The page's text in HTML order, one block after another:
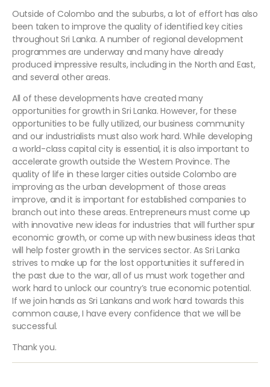
Outside of Colombo and the suburbs, a lot of effort has also
been taken to improve the quality of identified key cities
throughout Sri Lanka. A number of regional development
programmes are underway and many have already
produced impressive results, including in the North and East,
and several other areas.
All of these developments have created many
opportunities for growth in Sri Lanka. However, for these
opportunities to be fully utilized, our business community
and our industrialists must also work hard. While developing
a world-class capital city is essential, it is also important to
accelerate growth outside the Western Province. The
quality of life in these larger cities outside Colombo are
improving as the urban development of those areas
improve, and it is important for established companies to
branch out into these areas. Entrepreneurs must come up
with innovative new ideas for industries that will further spur
economic growth, or come up with new business ideas that
will help foster growth in the services sector. As Sri Lanka
strives to make up for the lost opportunities it suffered in
the past due to the war, all of us must work together and
work hard to unlock our country’s true economic potential.
If we join hands as Sri Lankans and work hard towards this
common cause, I have every confidence that we will be
successful.
Thank you.